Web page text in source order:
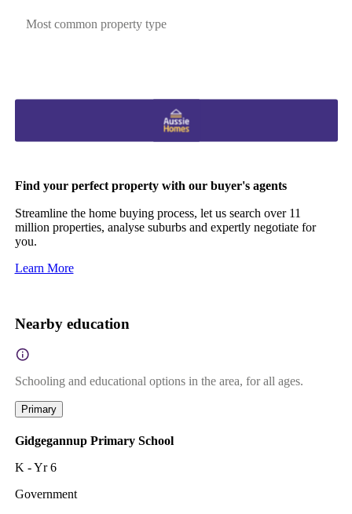
Most common property type
Find your perfect property with our buyer's agents
Streamline the home buying process, let us search over 11
million properties, analyse suburbs and expertly negotiate for
you.
Learn More
Nearby education
Schooling and educational options in the area, for all ages.
Primary
Gidgegannup Primary School
K - Yr 6
Government